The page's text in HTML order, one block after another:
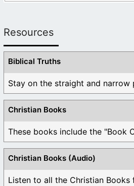
Resources
Biblical Truths
Stay on the straight and narrow
Christian Books
Christian Books (Audio)
Listen to all the Christian Books